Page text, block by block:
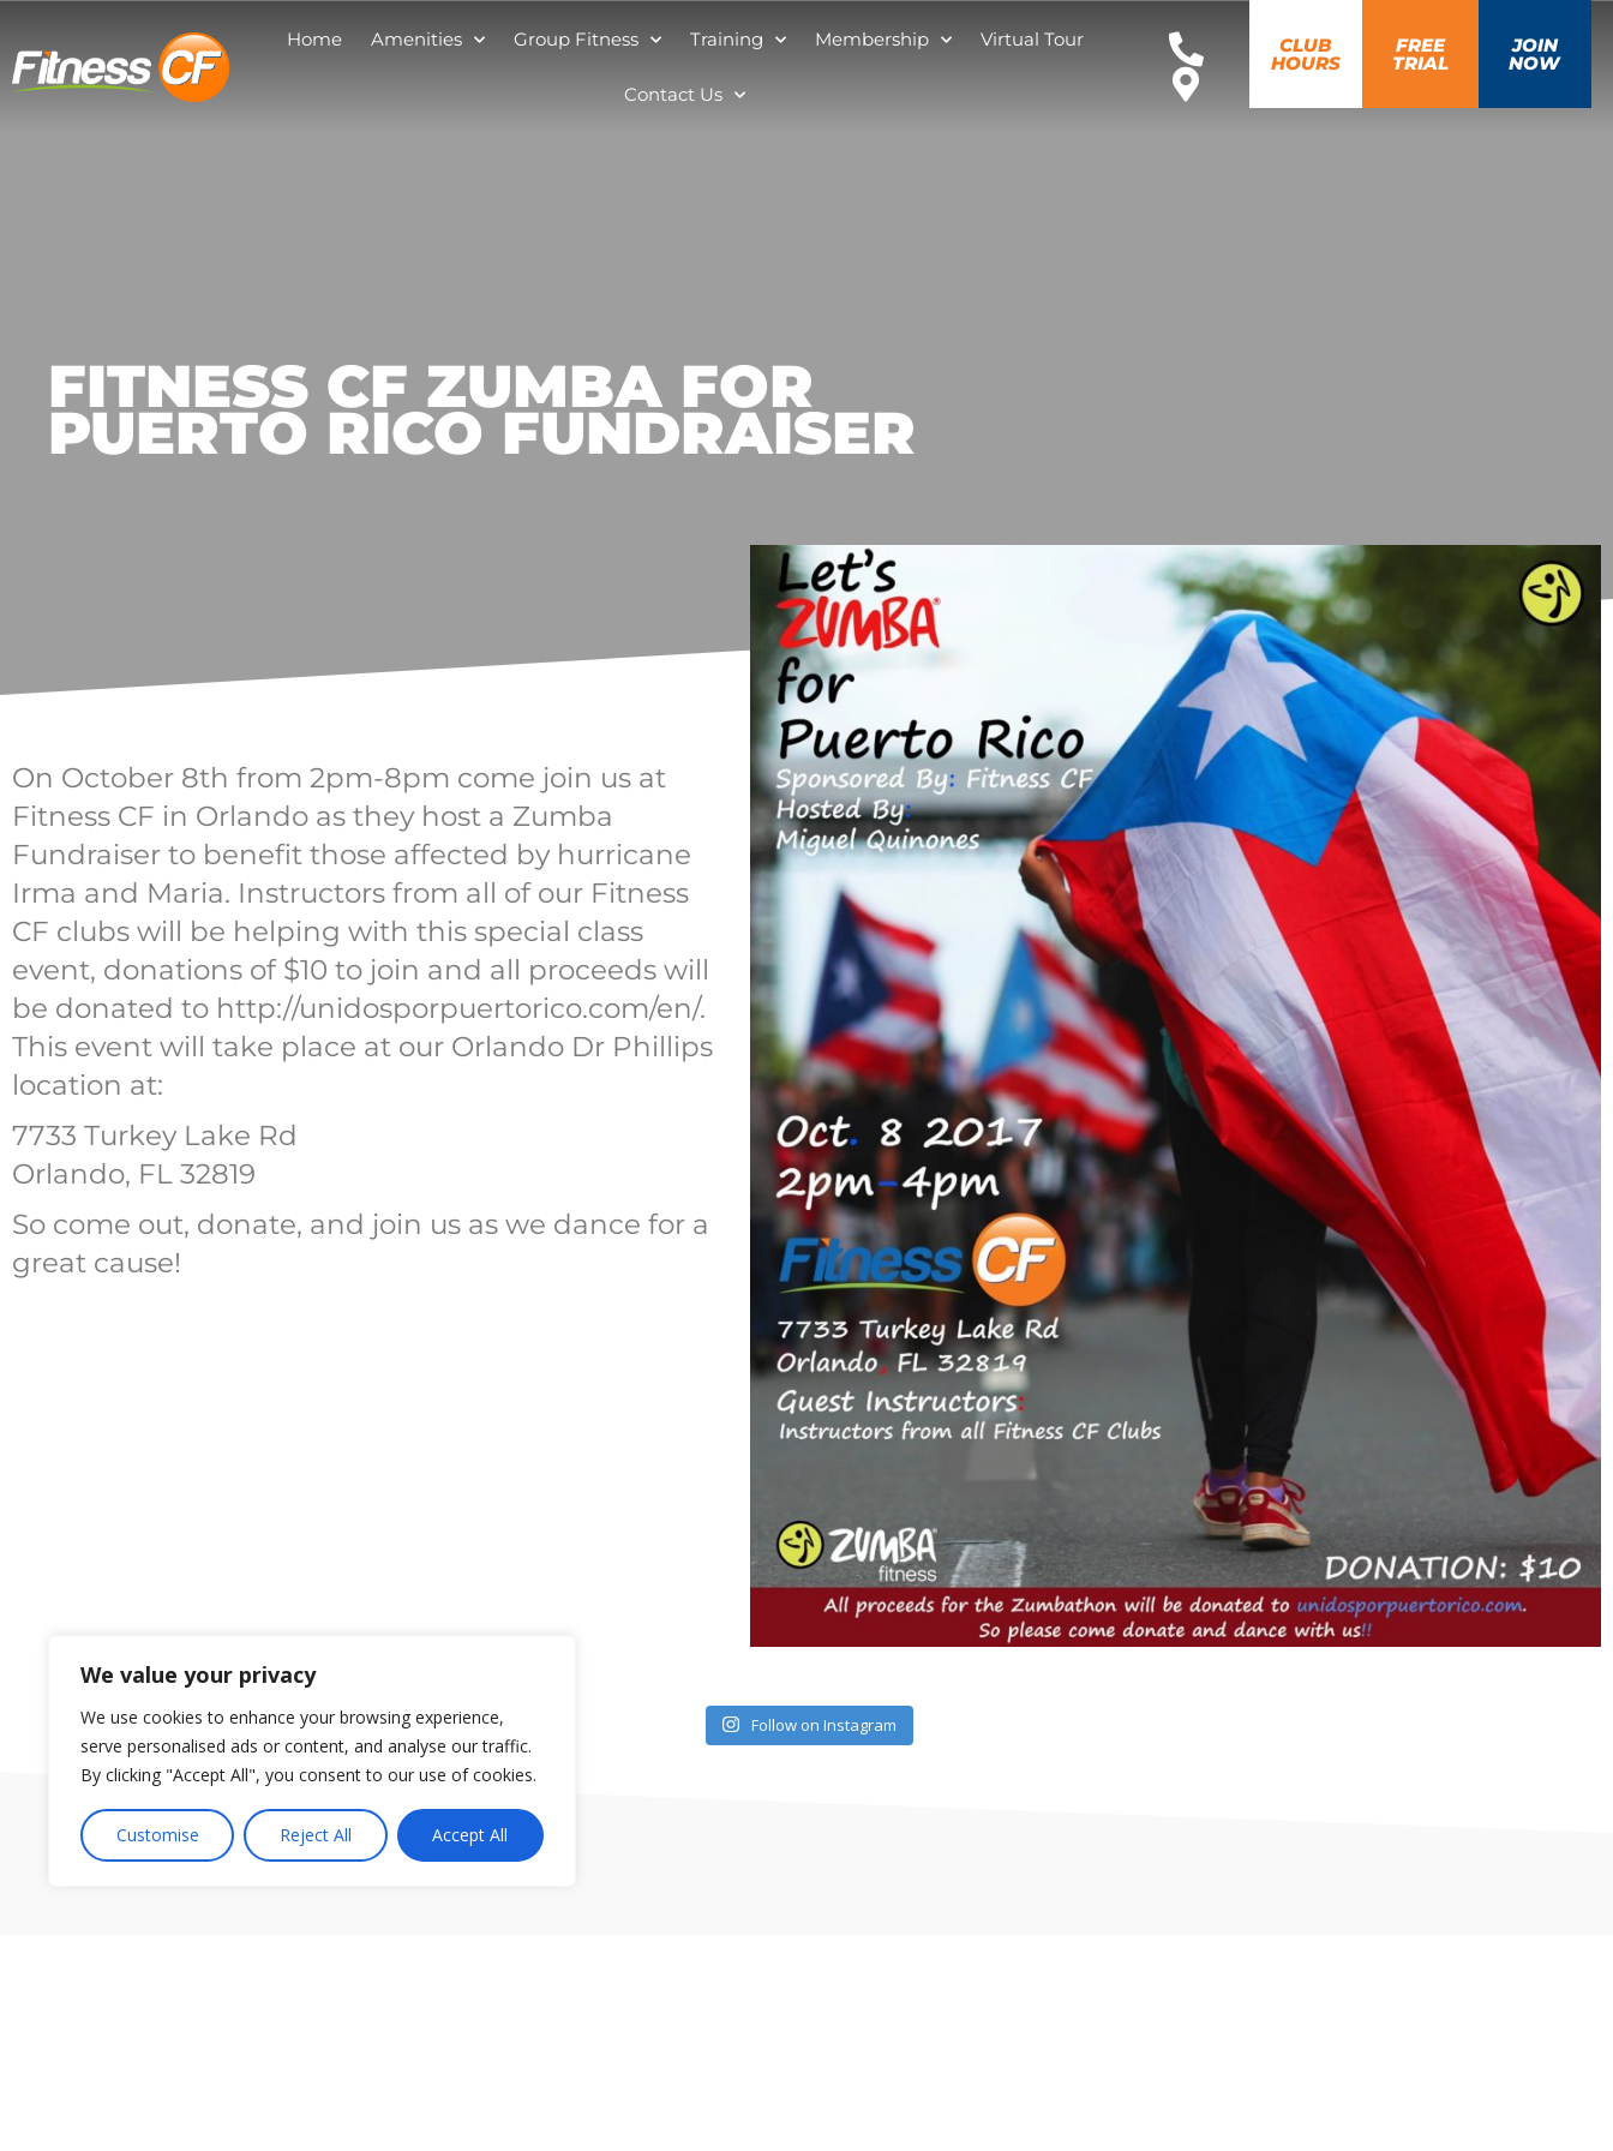
We value your privacy
We use cookies to enhance your browsing experience,
serve personalised ads or content, and analyse our traffic.
By clicking "Accept All", you consent to our use of cookies.
Customise Reject All Accept All
Home Amenities Group Fitness Training Membership Virtual Tour
Contact Us
CLUB
HOURS
FREE
TRIAL
JOIN
NOW
FITNESS CF ZUMBA FOR
PUERTO RICO FUNDRAISER
On October 8th from 2pm-8pm come join us at
Fitness CF in Orlando as they host a Zumba
Fundraiser to benefit those affected by hurricane
Irma and Maria. Instructors from all of our Fitness
CF clubs will be helping with this special class
event, donations of $10 to join and all proceeds will
be donated to http://unidosporpuertorico.com/en/.
This event will take place at our Orlando Dr Phillips
location at:
7733 Turkey Lake Rd
Orlando, FL 32819
So come out, donate, and join us as we dance for a
great cause!
Follow on Instagram